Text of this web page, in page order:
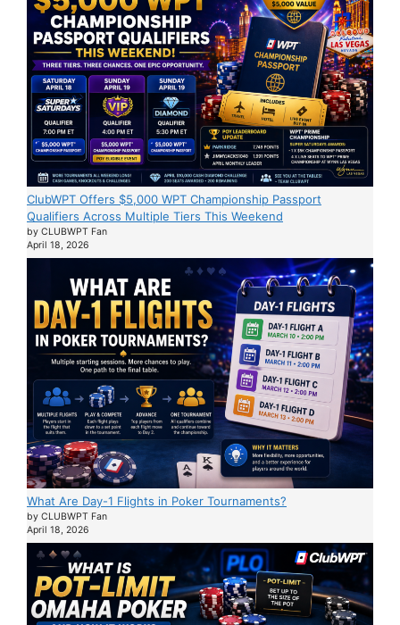
ClubWPT Offers $5,000 WPT Championship Passport
Qualifiers Across Multiple Tiers This Weekend
by CLUBWPT Fan
April 18, 2026
What Are Day-1 Flights in Poker Tournaments?
by CLUBWPT Fan
April 18, 2026